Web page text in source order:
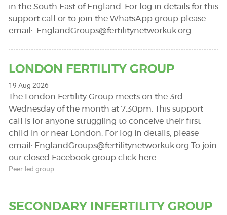
in the South East of England. For log in details for this
support call or to join the WhatsApp group please
email: EnglandGroups@fertilitynetworkuk.org
LONDON FERTILITY GROUP
19 Aug 2026
The London Fertility Group meets on the 3rd
Wednesday of the month at 7.30pm. This support
call is for anyone struggling to conceive their first
child in or near London. For log in details, please
email: EnglandGroups@fertilitynetworkuk.org To join
our closed Facebook group click here
Peer-led group
SECONDARY INFERTILITY GROUP